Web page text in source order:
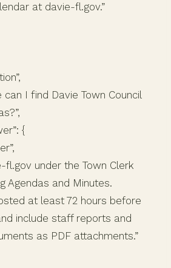
at davie-fl.gov.”
can I find Davie Town Council
{
fl.gov under the Town Clerk
Agendas and Minutes.
at least 72 hours before
include staff reports and
as PDF attachments.”